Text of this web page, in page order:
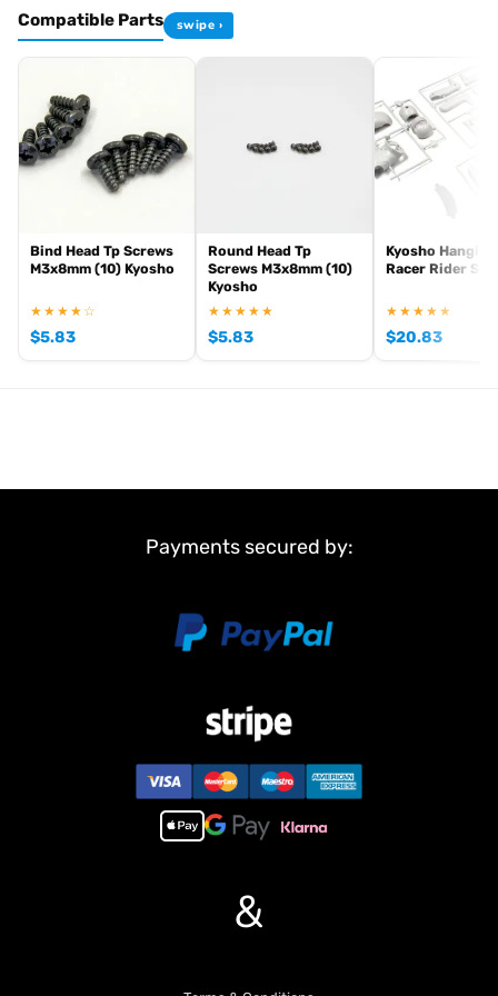
Kyosho range at Radio Controlled UK , including
Kyosho competition buggies and
genuine Kyosho spare parts . View all current stock in theKyosho
product archive.
Compatible Parts swipe ›
Bind Head Tp Screws
M3x8mm (10) Kyosho
★★★★☆
$5.83
Round Head Tp
Screws M3x8mm (10)
Kyosho
★★★★★
$5.83
Kyosho
Racer Rider Set
★★★★★
$20.83
Payments secured by:
&